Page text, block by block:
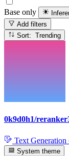
Base only
Add filters
Sort: Trending
0k9d0h1/
Text Generation
System theme